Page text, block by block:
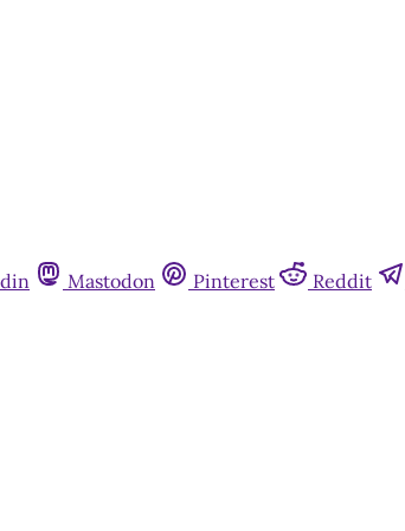
Mastodon Pinterest Reddit